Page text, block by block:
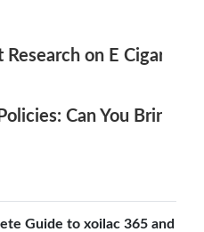
Research on E
Can You Bring
Guide to xoilac 365 and